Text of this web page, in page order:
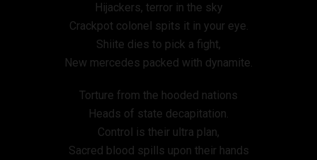
Hijackers, terror in the sky
Crackpot colonel spits it in your eye.
Shiite dies to pick a fight,
New mercedes packed with dynamite.
Torture from the hooded nations
Heads of state decapitation.
Control is their ultra plan,
Sacred blood spills upon their hands